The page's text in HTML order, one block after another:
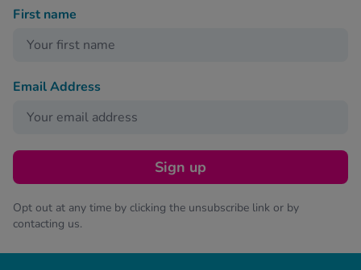
First name
Email Address
Sign up
Opt out at any time by clicking the unsubscribe link or by
contacting us.